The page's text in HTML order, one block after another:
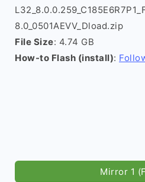
8.0_0501AEVV_Dload.zip
File Size: 4.74 GB
How-to Flash (install):
Mirror 1